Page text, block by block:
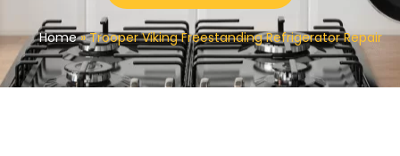
Home»Trooper Viking Freestanding Refrigerator Repair